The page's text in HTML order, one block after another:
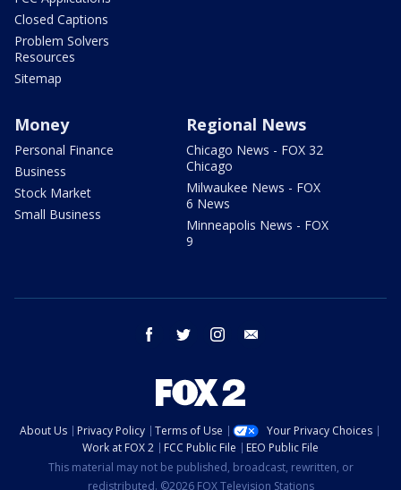
Closed Captions
Problem Solvers
Resources
Sitemap
Money
Personal Finance
Business
Stock Market
Small Business
Regional News
Chicago News - FOX 32
Chicago
Milwaukee News - FOX
6 News
Minneapolis News - FOX
9
facebook twitter instagram
About Us Privacy Policy Terms of Use
Your Privacy Choices
Work at FOX 2
FCC Public File
EEO Public File
This material may not be published, broadcast, rewritten, or
redistributed. ©2026 FOX Television Stations